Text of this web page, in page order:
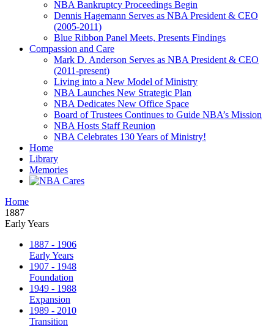
NBA Bankruptcy Proceedings Begin
Dennis Hagemann Serves as NBA President & CEO
(2005-2011)
Blue Ribbon Panel Meets, Presents Findings
Compassion and Care
Mark D. Anderson Serves as NBA President & CEO
(2011-present)
Living into a New Model of Ministry
NBA Launches New Strategic Plan
NBA Dedicates New Office Space
Board of Trustees Continues to Guide NBA’s Mission
NBA Hosts Staff Reunion
NBA Celebrates 130 Years of Ministry!
Home
Library
Memories
Home
1887
Early Years
1887 - 1906
Early Years
1907 - 1948
Foundation
1949 - 1988
Expansion
1989 - 2010
Transition